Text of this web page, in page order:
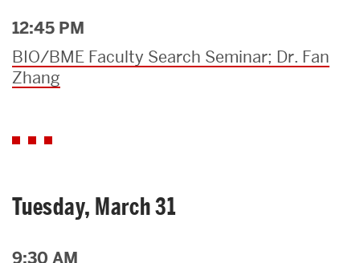
12:45 PM
BIO/BME Faculty Search Seminar; Dr. Fan
Zhang
Tuesday, March 31
9:30 AM